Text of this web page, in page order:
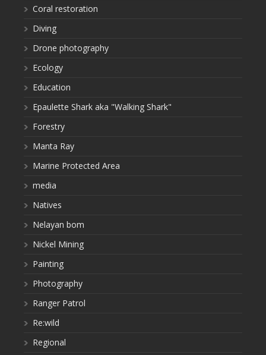
Coral restoration
Diving
Drone photography
Ecology
Education
Epaulette Shark aka "Walking Shark"
Forestry
Manta Ray
Marine Protected Area
media
Natives
Nelayan bom
Nickel Mining
Painting
Photography
Ranger Patrol
Re:wild
Regional